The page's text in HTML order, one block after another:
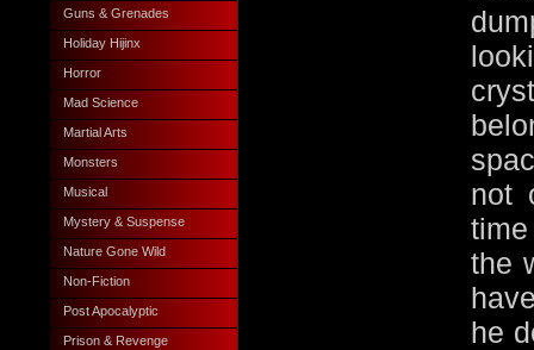
Guns & Grenades
Holiday Hijinx
Horror
Mad Science
Martial Arts
Monsters
Musical
Mystery & Suspense
Nature Gone Wild
Non-Fiction
Post Apocalyptic
Prison & Revenge
not
the
he